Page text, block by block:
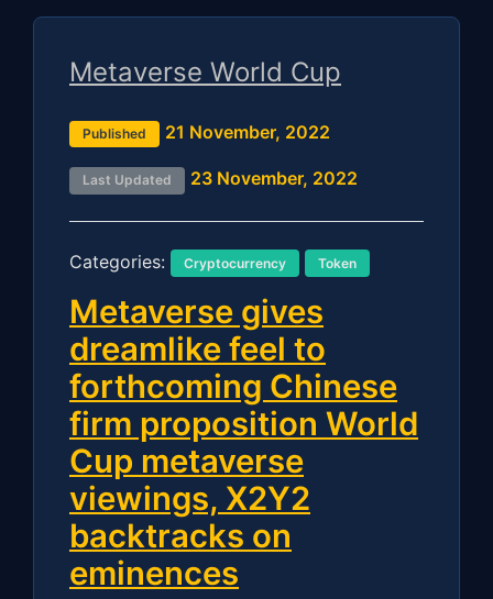
Metaverse World Cup
Published 21 November, 2022
Last Updated 23 November, 2022
Categories: Cryptocurrency Token
Metaverse gives
dreamlike feel to
forthcoming Chinese
firm proposition World
Cup metaverse
viewings, X2Y2
backtracks on
eminences